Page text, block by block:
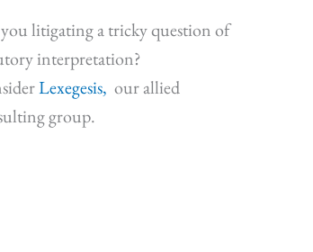
litigating a tricky question of
interpretation?
Lexegesis, our allied
group.